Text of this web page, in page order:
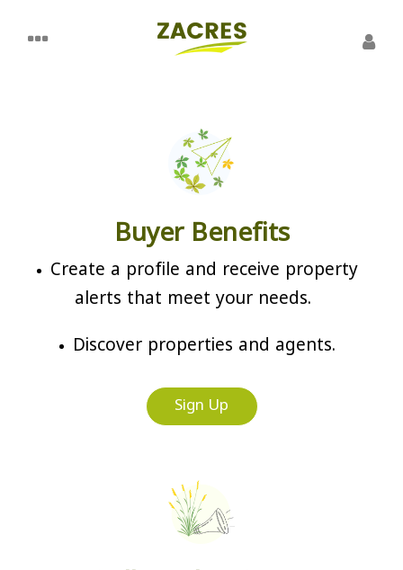
Buyer Benefits
Create a profile and receive property
alerts that meet your needs.
Discover properties and agents.
Sign Up